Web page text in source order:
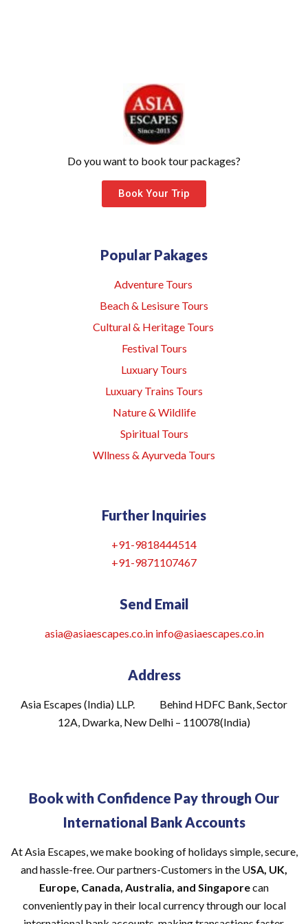
Do you want to book tour packages?
Book Your Trip
Popular Pakages
Adventure Tours
Beach & Lesisure Tours
Cultural & Heritage Tours
Festival Tours
Luxuary Tours
Luxuary Trains Tours
Nature & Wildlife
Spiritual Tours
Wllness & Ayurveda Tours
Further Inquiries
+91-9818444514
+91-9871107467
Send Email
asia@asiaescapes.co.in info@asiaescapes.co.in
Address
Asia Escapes (India) LLP. Behind HDFC Bank, Sector
12A, Dwarka, New Delhi – 110078(India)
Book with Confidence Pay through Our
International Bank Accounts
At Asia Escapes, we make booking of holidays simple, secure,
and hassle-free. Our partners-Customers in the USA, UK,
Europe, Canada, Australia, and Singaporecan
conveniently pay in their local currency through our local